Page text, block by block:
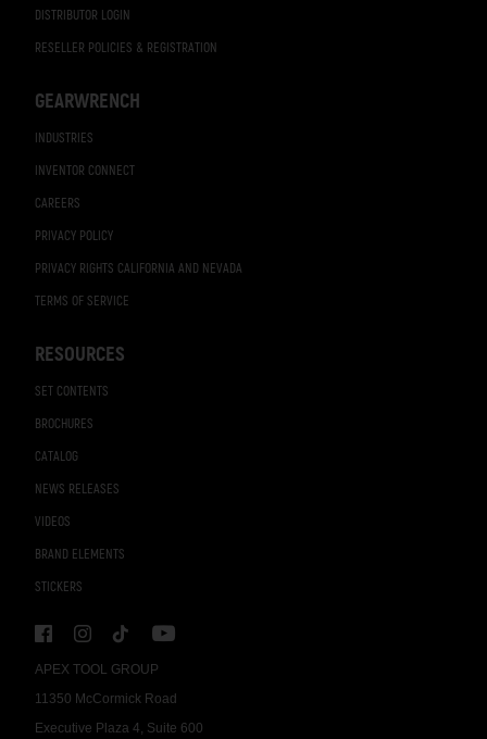
APEX TOOL GROUP
11350 McCormick Road
Executive Plaza 4, Suite 600
DISTRIBUTOR LOGIN
RESELLER POLICIES & REGISTRATION
GEARWRENCH
INDUSTRIES
INVENTOR CONNECT
CAREERS
PRIVACY POLICY
PRIVACY RIGHTS CALIFORNIA AND NEVADA
TERMS OF SERVICE
RESOURCES
SET CONTENTS
BROCHURES
CATALOG
NEWS RELEASES
VIDEOS
BRAND ELEMENTS
STICKERS